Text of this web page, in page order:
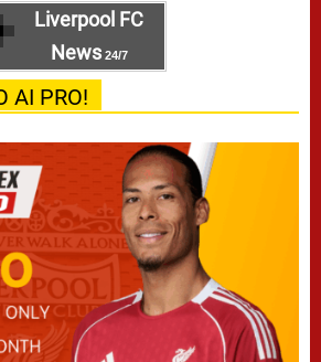
Liverpool FC
News24/7
AI PRO!